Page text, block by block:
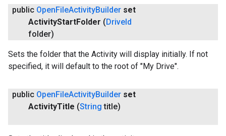
public Open FileActivityBuilder set
ActivityStartFolder ( Drive Id
folder)
Sets the folder that the Activity will display initially. If not
specified, it will default to the root of "My Drive".
public Open FileActivityBuilder set
ActivityTitle (String title)